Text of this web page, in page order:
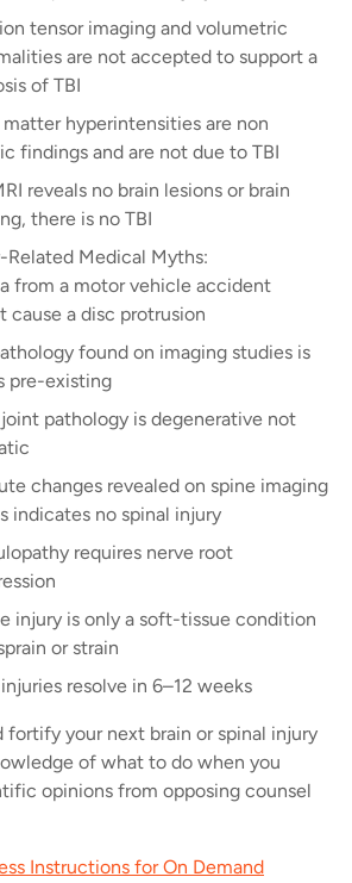
tensor imaging and volumetric
are not accepted to support a
of TBI
hyperintensities are non
findings and are not due to TBI
reveals no brain lesions or brain
there is no TBI
Related Medical Myths:
from a motor vehicle accident
cause a disc protrusion
found on imaging studies is
pre-existing
pathology is degenerative not
changes revealed on spine imaging
indicates no spinal injury
requires nerve root
injury is only a soft-tissue condition
or strain
resolve in 6–12 weeks
your next brain or spinal injury
of what to do when you
opinions from opposing counsel
Instructions for On Demand